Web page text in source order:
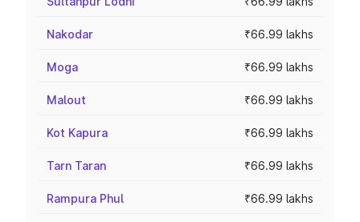
Nakodar ₹66.99 lakhs
Moga ₹66.99 lakhs
Malout ₹66.99 lakhs
Kot Kapura ₹66.99 lakhs
Tarn Taran ₹66.99 lakhs
Rampura Phul ₹66.99 lakhs